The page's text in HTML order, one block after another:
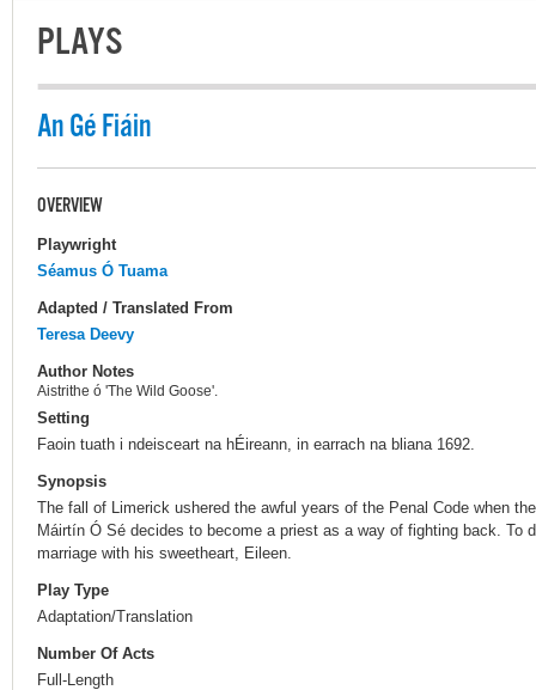
PLAYS
An Gé Fiáin
OVERVIEW
Playwright
Séamus Ó Tuama
Adapted / Translated From
Teresa Deevy
Author Notes
Aistrithe ó 'The Wild Goose'.
Setting
Faoin tuath i ndeisceart na hÉireann, in earrach na bliana 1692.
Synopsis
The fall of Limerick ushered the awful years of the Penal Code when
Máirtín Ó Sé decides to become a priest as a way of fighting back. To
marriage with his sweetheart, Eileen.
Play Type
Adaptation/Translation
Number Of Acts
Full-Length